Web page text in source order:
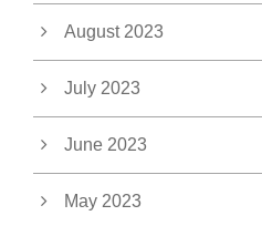
August 2023
July 2023
June 2023
May 2023